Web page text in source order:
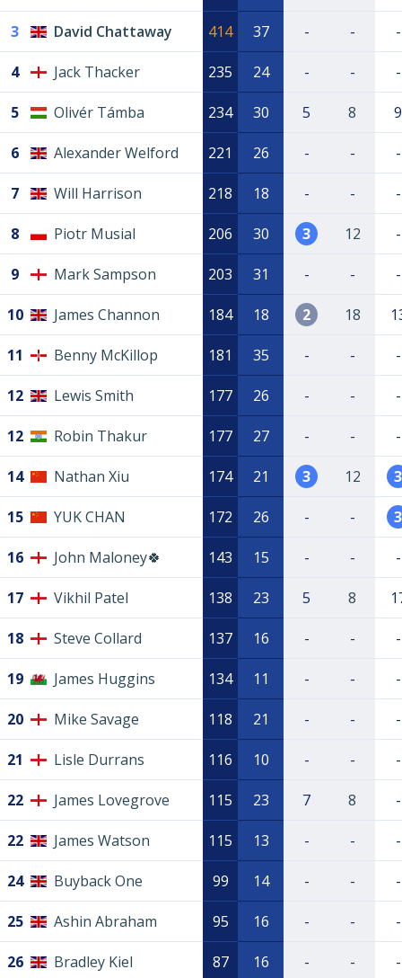
3 David Chattaway 414 37 - - -
4 Jack Thacker 235 24 - - -
5 Olivér Támba 234 30 5 8 9
6 Alexander Welford 221 26 - - -
7 Will Harrison 218 18 - - -
8 Piotr Musial 206 30 3 12 -
9 Mark Sampson 203 31 - - -
10 James Channon 184 18 2 18
11 Benny McKillop 181 35 - - -
12 Lewis Smith 177 26 - - -
12 Robin Thakur 177 27 - - -
14 Nathan Xiu 174 21 3 12 3
15 YUK CHAN 172 26 - - 3
16 John Maloney🍀 143 15 - - -
17 Vikhil Patel 138 23 5 8
18 Steve Collard 137 16 - - -
19 James Huggins 134 11 - - -
20 Mike Savage 118 21 - - -
21 Lisle Durrans 116 10 - - -
22 James Lovegrove 115 23 7 8 -
22 James Watson 115 13 - - -
24 Buyback One 99 14 - - -
25 Ashin Abraham 95 16 - - -
26 Bradley Kiel 87 16 - - -